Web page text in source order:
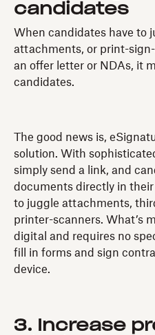
candidates
When candidates have to
attachments, or print-
an offer letter or NDAs, it
candidates.
The good news is,
solution. With
simply send a link, and
documents directly in
to juggle attachments,
printer-scanners. What’s
digital and requires no
fill in forms and sign
device.
3. Increase